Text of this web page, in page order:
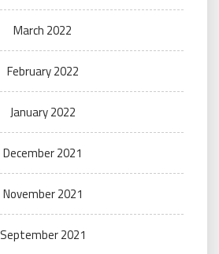
March 2022
February 2022
January 2022
December 2021
November 2021
September 2021